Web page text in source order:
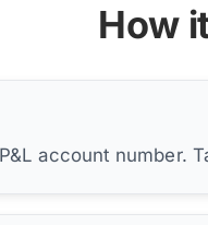
How
account number.